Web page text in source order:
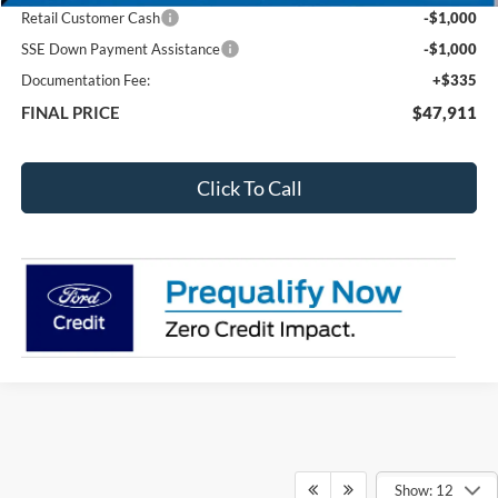
Retail Customer Cash
-$1,000
SSE Down Payment Assistance
-$1,000
Documentation Fee:
+$335
FINAL PRICE $47,911
Click To Call
Show: 12